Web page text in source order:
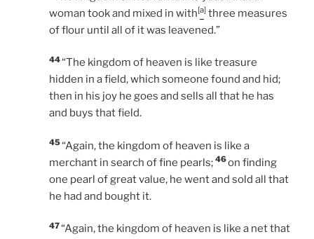
woman took and mixed in with[a] three measures
of flour until all of it was leavened.”
44“The kingdom of heaven is like treasure
hidden in a field, which someone found and hid;
then in his joy he goes and sells all that he has
and buys that field.
45“Again, the kingdom of heaven is like a
merchant in search of fine pearls; 46on finding
one pearl of great value, he went and sold all that
he had and bought it.
47“Again, the kingdom of heaven is like a net that